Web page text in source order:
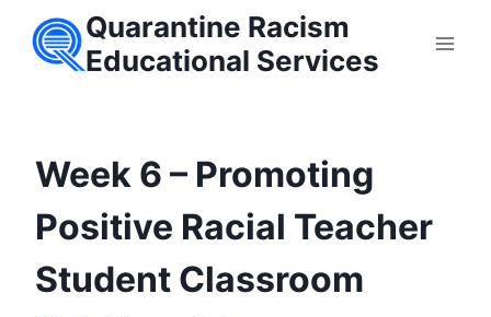
Quarantine Racism
Educational Services
Week 6 – Promoting
Positive Racial Teacher
Student Classroom